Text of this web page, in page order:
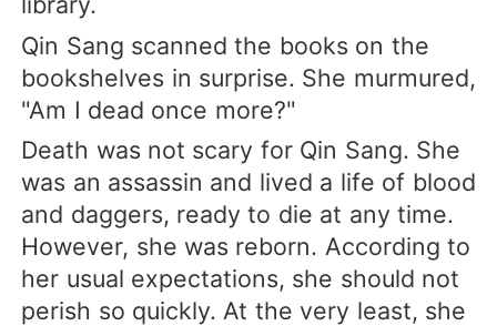
Qin Sang scanned the books on the
bookshelves in surprise. She murmured,
"Am I dead once more?"
Death was not scary for Qin Sang. She
was an assassin and lived a life of blood
and daggers, ready to die at any time.
However, she was reborn. According to
her usual expectations, she should not
perish so quickly. At the very least, she